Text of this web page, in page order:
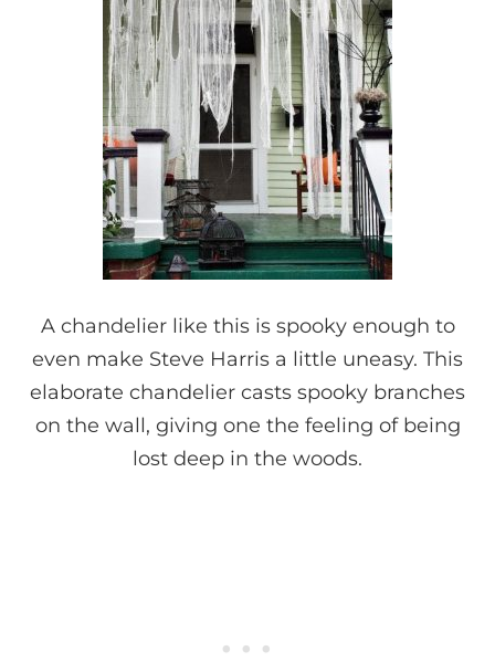
A chandelier like this is spooky enough to
even make Steve Harris a little uneasy. This
elaborate chandelier casts spooky branches
on the wall, giving one the feeling of being
lost deep in the woods.